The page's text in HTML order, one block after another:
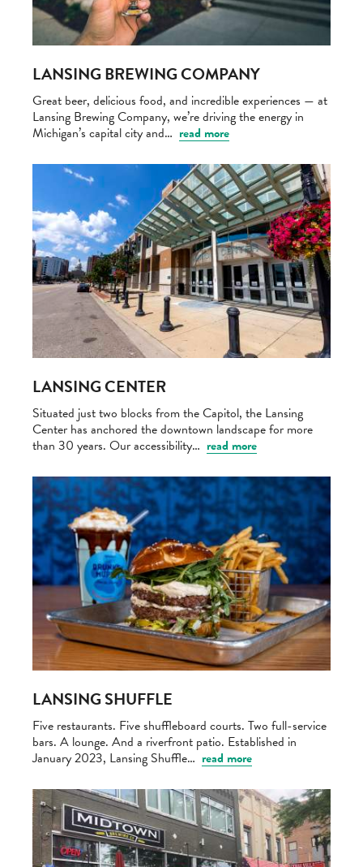
LANSING BREWING COMPANY
Great beer, delicious food, and incredible experiences — at
Lansing Brewing Company, we’re driving the energy in
Michigan’s capital city and… read more
LANSING CENTER
Situated just two blocks from the Capitol, the Lansing
Center has anchored the downtown landscape for more
than 30 years. Our accessibility… read more
LANSING SHUFFLE
Five restaurants. Five shuffleboard courts. Two full-service
bars. A lounge. And a riverfront patio. Established in
January 2023, Lansing Shuffle… read more